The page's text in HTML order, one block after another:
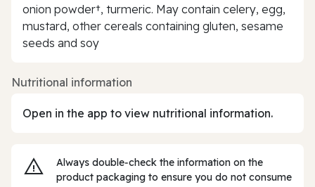
onion powder†, turmeric. May contain celery, egg,
mustard, other cereals containing gluten, sesame
seeds and soy
Nutritional information
Open in the app to view nutritional information.
Always double‑check the information on the
product packaging to ensure you do not consume